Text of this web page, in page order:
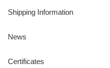
Shipping Information
News
Certificates